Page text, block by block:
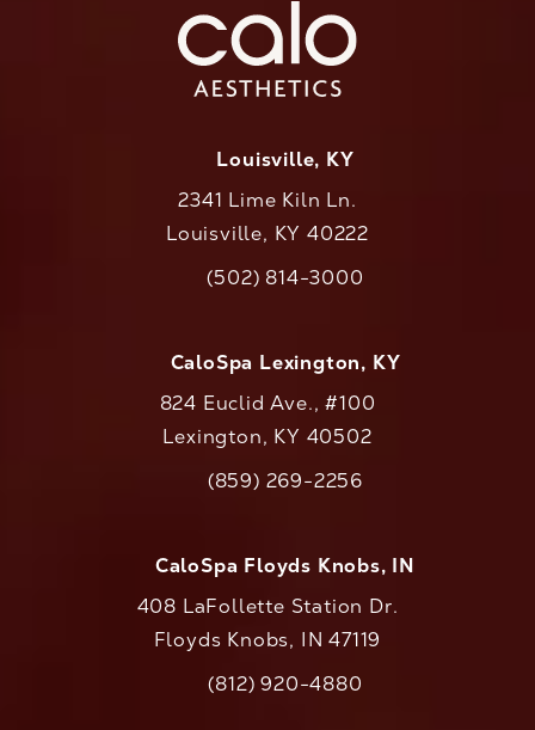
Louisville, KY
2341 Lime Kiln Ln.
Louisville, KY 40222
Call CaloAesthetics on the phone at
(502) 814-3000
CaloSpa Lexington, KY
824 Euclid Ave., #100
Lexington, KY 40502
Call CaloAesthetics on the phone at
(859) 269-2256
CaloSpa Floyds Knobs, IN
408 LaFollette Station Dr.
Floyds Knobs, IN 47119
Call CaloAesthetics on the phone at
(812) 920-4880